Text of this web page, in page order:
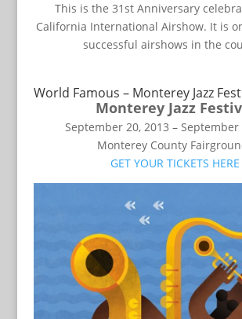
This is the 31st Anniversary
California International Airshow. It is
successful airshows in the
World Famous – Monterey Jazz
Monterey Jazz
September 20, 2013 – September
Monterey County
GET YOUR TICKETS HERE